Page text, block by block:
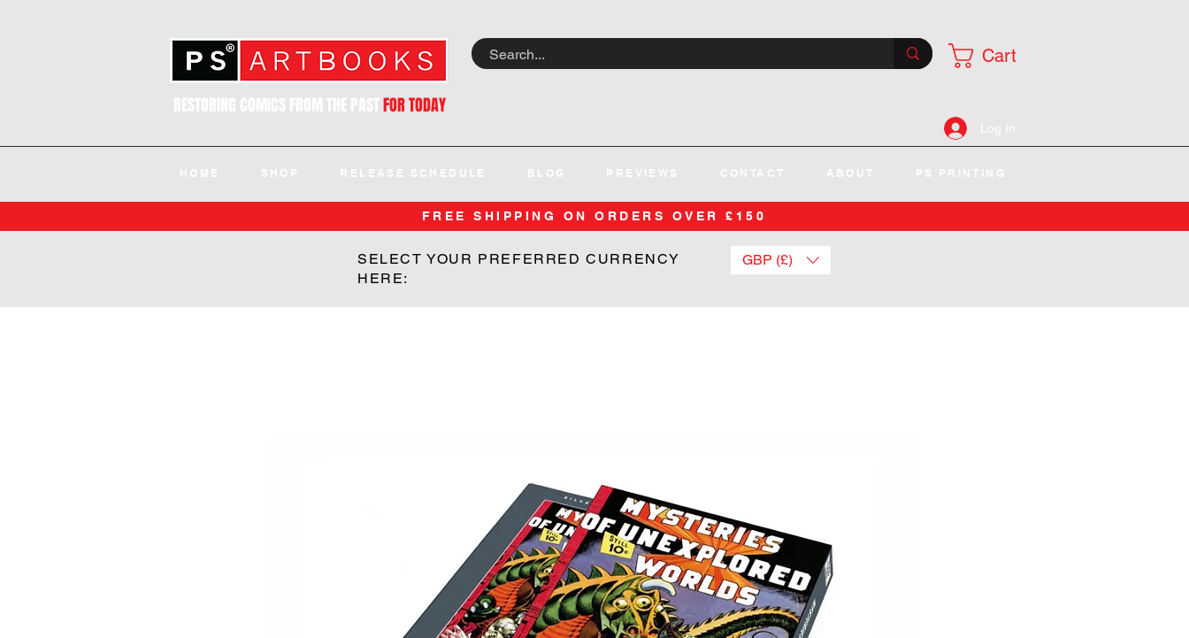
RESTORING COMICS FROM THE PASTFOR TODAY
Cart
Log In
HOME SHOP RELEASE SCHEDULE BLOG PREVIEWS CONTACT ABOUT PS PRINTING
FREE SHIPPING ON ORDERS OVER £150
SELECT YOUR PREFERRED CURRENCY
HERE:
GBP (£)